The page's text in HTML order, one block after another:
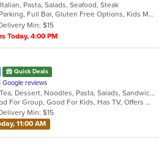
Pasta, Salads, Seafood, Steak
Fine Dining, Free Parking, Full Bar, Gluten Free Options, Kids Menu, Organic Options, Romantic, Vegan Options, Vegetarian Options
Min: $15
Today, 4:00 PM
Quick Deals
Google reviews
Asian, Coffee and Tea, Dessert, Noodles, Pasta, Salads, Sandwiches, Seafood, Soup, Vietnamese
Casual Dining, Good For Group, Good For Kids, Has TV, Offers Military Discount, Vegetarian Options
Min: $15
11:00 AM